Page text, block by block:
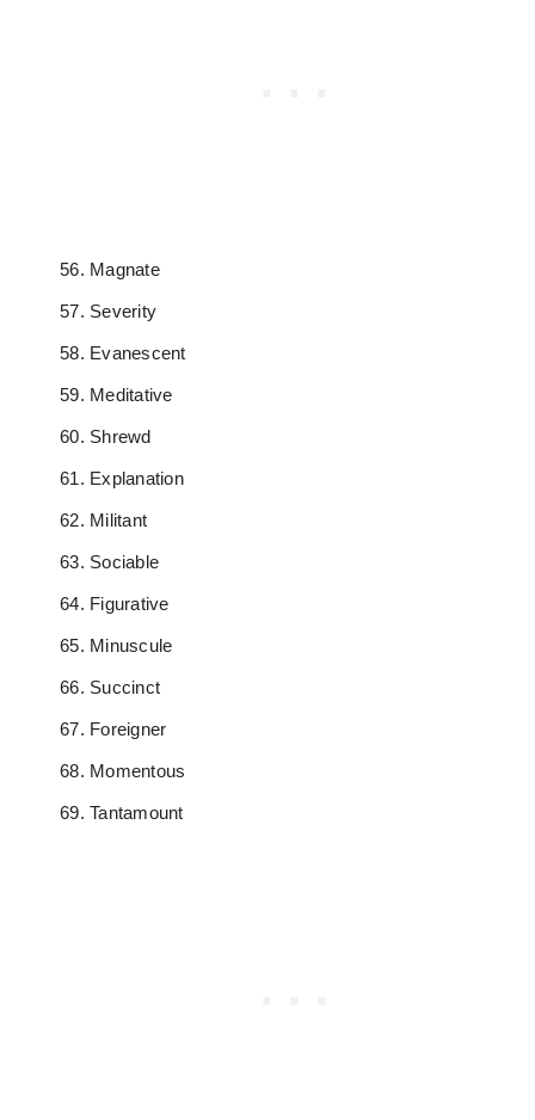
Magnate
Severity
Evanescent
Meditative
Shrewd
Explanation
Militant
Sociable
Figurative
Minuscule
Succinct
Foreigner
Momentous
Tantamount